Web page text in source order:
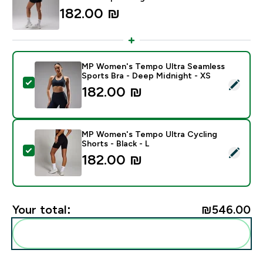
182.00 ₪‎
Select this product - MP Women's Tempo Ultra
MP Women's Tempo Ultra Seamless
Sports Bra - Deep Midnight - XS
182.00 ₪‎
Select this product - MP Women's Tempo Ultra
MP Women's Tempo Ultra Cycling
Shorts - Black - L
182.00 ₪‎
Your total: ₪546.00‎